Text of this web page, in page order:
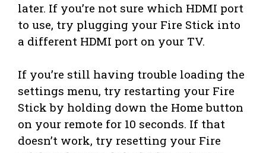
later. If you’re not sure which HDMI port
to use, try plugging your Fire Stick into
a different HDMI port on your TV.
If you’re still having trouble loading the
settings menu, try restarting your Fire
Stick by holding down the Home button
on your remote for 10 seconds. If that
doesn’t work, try resetting your Fire